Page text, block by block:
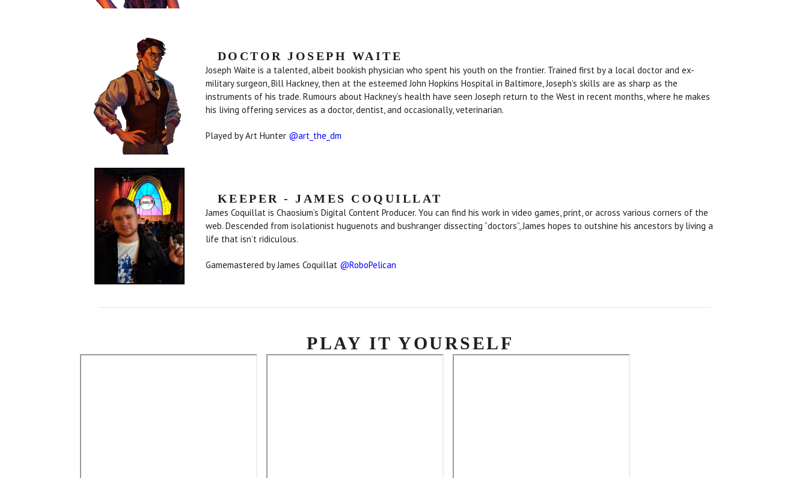
DOCTOR JOSEPH WAITE
Joseph Waite is a talented, albeit bookish physician who spent his youth on the frontier. Trained first by a local doctor and ex-
military surgeon, Bill Hackney, then at the esteemed John Hopkins Hospital in Baltimore, Joseph’s skills are as sharp as the
instruments of his trade. Rumours about Hackney’s health have seen Joseph return to the West in recent months, where he makes
his living offering services as a doctor, dentist, and occasionally, veterinarian.
Played by Art Hunter @art_the_dm
KEEPER - JAMES COQUILLAT
James Coquillat is Chaosium’s Digital Content Producer. You can find his work in video games, print, or across various corners of the
web. Descended from isolationist huguenots and bushranger dissecting “doctors”, James hopes to outshine his ancestors by living a
life that isn’t ridiculous.
Gamemastered by James Coquillat @RoboPelican
PLAY IT YOURSELF